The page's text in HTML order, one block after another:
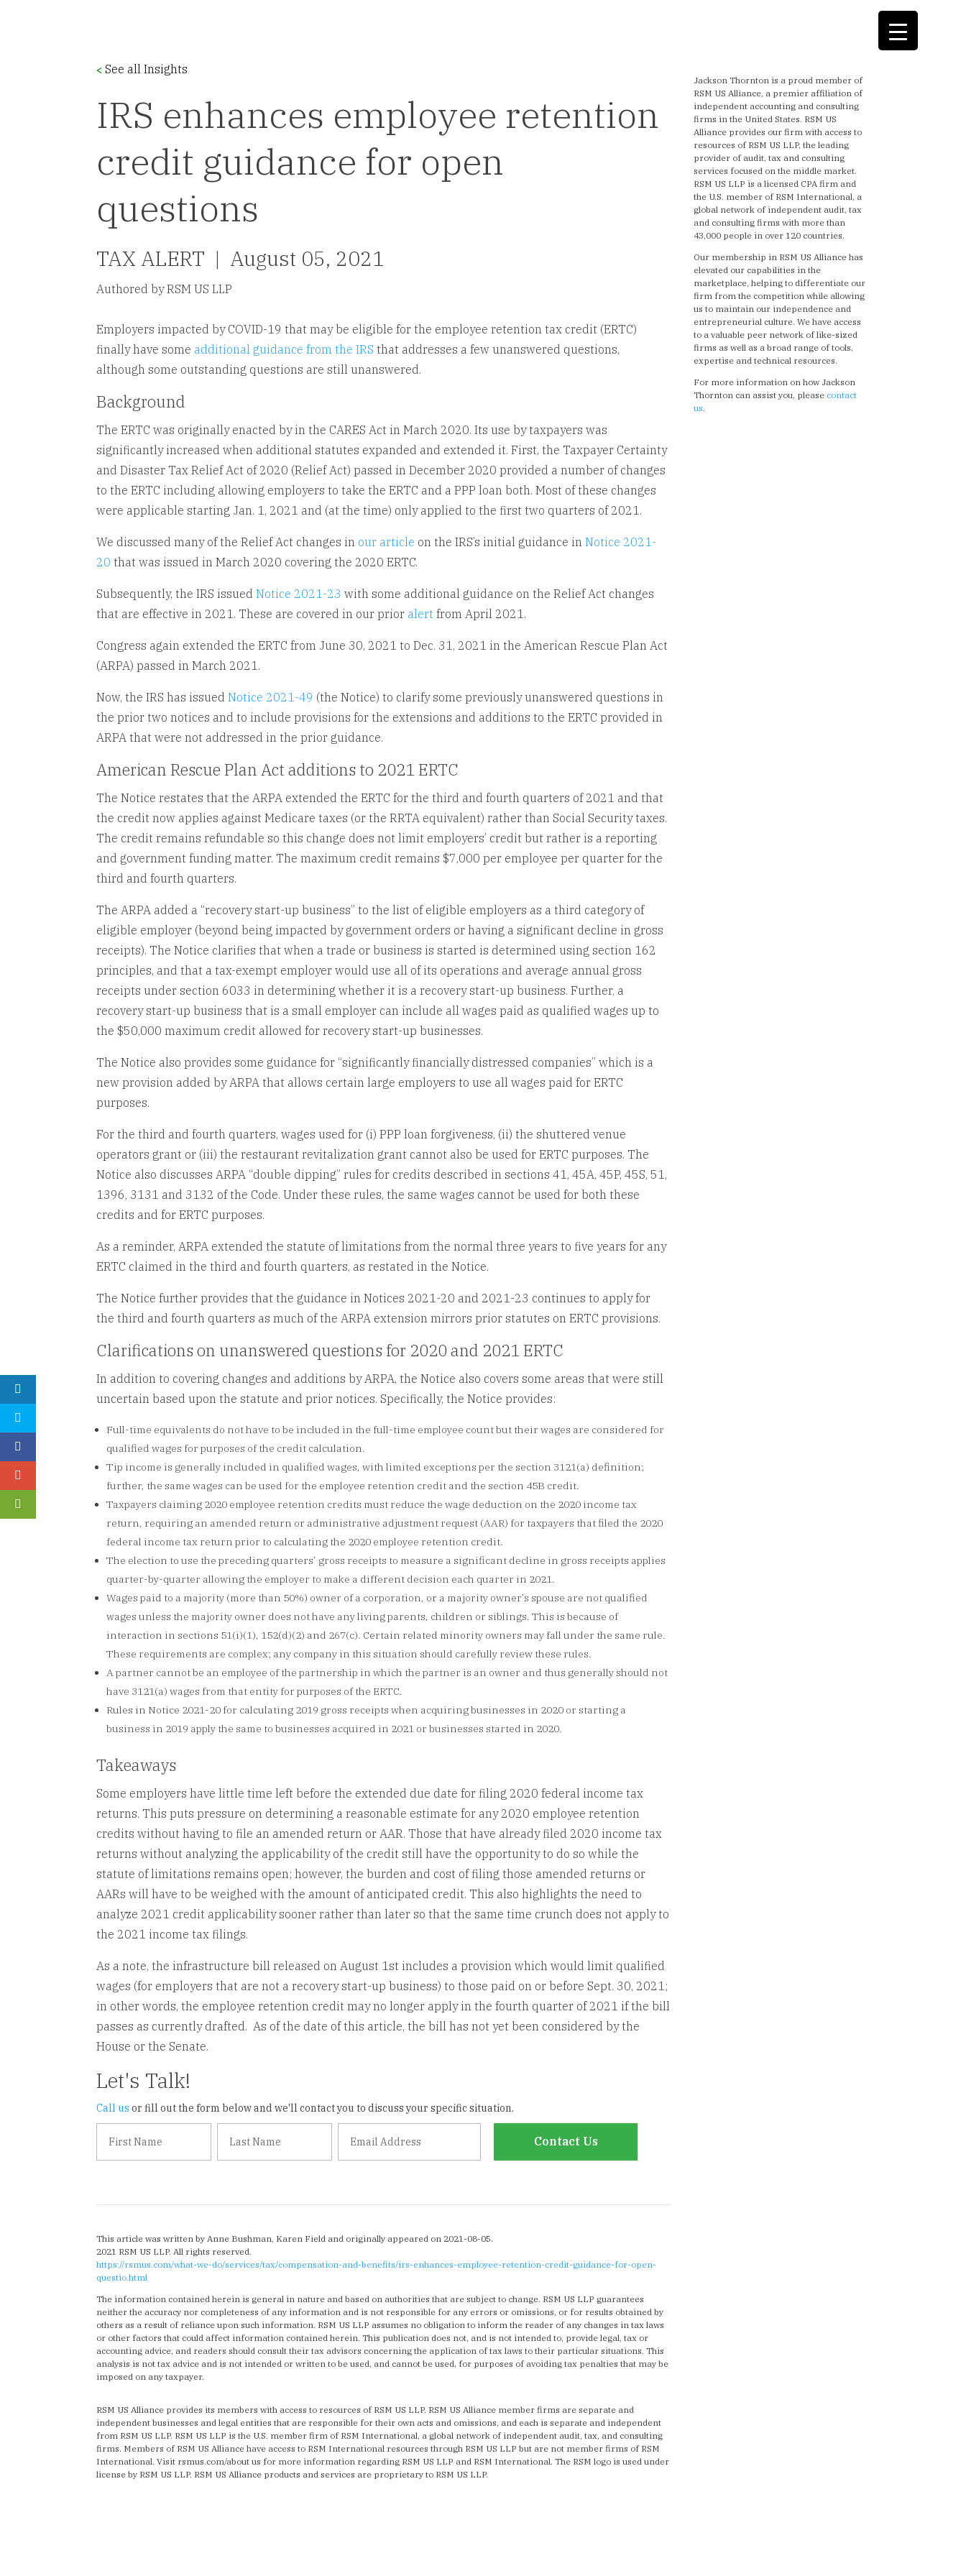
< See all Insights
IRS enhances employee retention
credit guidance for open
questions
TAX ALERT | August 05, 2021
Authored by RSM US LLP
Employers impacted by COVID-19 that may be eligible for the employee retention tax credit (ERTC)
finally have some additional guidance from the IRS that addresses a few unanswered questions,
although some outstanding questions are still unanswered.
Background
The ERTC was originally enacted by in the CARES Act in March 2020. Its use by taxpayers was
significantly increased when additional statutes expanded and extended it. First, the Taxpayer Certainty
and Disaster Tax Relief Act of 2020 (Relief Act) passed in December 2020 provided a number of changes
to the ERTC including allowing employers to take the ERTC and a PPP loan both. Most of these changes
were applicable starting Jan. 1, 2021 and (at the time) only applied to the first two quarters of 2021.
We discussed many of the Relief Act changes in our article on the IRS’s initial guidance inNotice 2021-
20 that was issued in March 2020 covering the 2020 ERTC.
Subsequently, the IRS issuedNotice 2021-23 with some additional guidance on the Relief Act changes
that are effective in 2021. These are covered in our prior alert from April 2021.
Congress again extended the ERTC from June 30, 2021 to Dec. 31, 2021 in the American Rescue Plan Act
(ARPA) passed in March 2021.
Now, the IRS has issuedNotice 2021-49 (the Notice) to clarify some previously unanswered questions in
the prior two notices and to include provisions for the extensions and additions to the ERTC provided in
ARPA that were not addressed in the prior guidance.
American Rescue Plan Act additions to 2021 ERTC
The Notice restates that the ARPA extended the ERTC for the third and fourth quarters of 2021 and that
the credit now applies against Medicare taxes (or the RRTA equivalent) rather than Social Security taxes.
The credit remains refundable so this change does not limit employers’ credit but rather is a reporting
and government funding matter. The maximum credit remains $7,000 per employee per quarter for the
third and fourth quarters.
The ARPA added a “recovery start-up business” to the list of eligible employers as a third category of
eligible employer (beyond being impacted by government orders or having a significant decline in gross
receipts). The Notice clarifies that when a trade or business is started is determined using section 162
principles, and that a tax-exempt employer would use all of its operations and average annual gross
receipts under section 6033 in determining whether it is a recovery start-up business. Further, a
recovery start-up business that is a small employer can include all wages paid as qualified wages up to
the $50,000 maximum credit allowed for recovery start-up businesses.
The Notice also provides some guidance for “significantly financially distressed companies” which is a
new provision added by ARPA that allows certain large employers to use all wages paid for ERTC
purposes.
For the third and fourth quarters, wages used for (i) PPP loan forgiveness, (ii) the shuttered venue
operators grant or (iii) the restaurant revitalization grant cannot also be used for ERTC purposes. The
Notice also discusses ARPA “double dipping” rules for credits described in sections 41, 45A, 45P, 45S, 51,
1396, 3131 and 3132 of the Code. Under these rules, the same wages cannot be used for both these
credits and for ERTC purposes.
As a reminder, ARPA extended the statute of limitations from the normal three years to five years for any
ERTC claimed in the third and fourth quarters, as restated in the Notice.
The Notice further provides that the guidance in Notices 2021-20 and 2021-23 continues to apply for
the third and fourth quarters as much of the ARPA extension mirrors prior statutes on ERTC provisions.
Clarifications on unanswered questions for 2020 and 2021 ERTC
In addition to covering changes and additions by ARPA, the Notice also covers some areas that were still
uncertain based upon the statute and prior notices. Specifically, the Notice provides:
Full-time equivalents do not have to be included in the full-time employee count but their wages are considered for
qualified wages for purposes of the credit calculation.
Tip income is generally included in qualified wages, with limited exceptions per the section 3121(a) definition;
further, the same wages can be used for the employee retention credit and the section 45B credit.
Taxpayers claiming 2020 employee retention credits must reduce the wage deduction on the 2020 income tax
return, requiring an amended return or administrative adjustment request (AAR) for taxpayers that filed the 2020
federal income tax return prior to calculating the 2020 employee retention credit.
The election to use the preceding quarters’ gross receipts to measure a significant decline in gross receipts applies
quarter-by-quarter allowing the employer to make a different decision each quarter in 2021.
Wages paid to a majority (more than 50%) owner of a corporation, or a majority owner’s spouse are not qualified
wages unless the majority owner does not have any living parents, children or siblings. This is because of
interaction in sections 51(i)(1), 152(d)(2) and 267(c). Certain related minority owners may fall under the same rule.
These requirements are complex; any company in this situation should carefully review these rules.
A partner cannot be an employee of the partnership in which the partner is an owner and thus generally should not
have 3121(a) wages from that entity for purposes of the ERTC.
Rules in Notice 2021-20 for calculating 2019 gross receipts when acquiring businesses in 2020 or starting a
business in 2019 apply the same to businesses acquired in 2021 or businesses started in 2020.
Takeaways
Some employers have little time left before the extended due date for filing 2020 federal income tax
returns. This puts pressure on determining a reasonable estimate for any 2020 employee retention
credits without having to file an amended return or AAR. Those that have already filed 2020 income tax
returns without analyzing the applicability of the credit still have the opportunity to do so while the
statute of limitations remains open; however, the burden and cost of filing those amended returns or
AARs will have to be weighed with the amount of anticipated credit. This also highlights the need to
analyze 2021 credit applicability sooner rather than later so that the same time crunch does not apply to
the 2021 income tax filings.
As a note, the infrastructure bill released on August 1st includes a provision which would limit qualified
wages (for employers that are not a recovery start-up business) to those paid on or before Sept. 30, 2021;
in other words, the employee retention credit may no longer apply in the fourth quarter of 2021 if the bill
passes as currently drafted. As of the date of this article, the bill has not yet been considered by the
House or the Senate.
Let's Talk!
Call us or fill out the form below and we'll contact you to discuss your specific situation.
Contact Us
This article was written by Anne Bushman, Karen Field and originally appeared on 2021-08-05.
2021 RSM US LLP. All rights reserved.
https://rsmus.com/what-we-do/services/tax/compensation-and-benefits/irs-enhances-employee-retention-credit-guidance-for-open-
questio.html
The information contained herein is general in nature and based on authorities that are subject to change. RSM US LLP guarantees
neither the accuracy nor completeness of any information and is not responsible for any errors or omissions, or for results obtained by
others as a result of reliance upon such information. RSM US LLP assumes no obligation to inform the reader of any changes in tax laws
or other factors that could affect information contained herein. This publication does not, and is not intended to, provide legal, tax or
accounting advice, and readers should consult their tax advisors concerning the application of tax laws to their particular situations. This
analysis is not tax advice and is not intended or written to be used, and cannot be used, for purposes of avoiding tax penalties that may be
imposed on any taxpayer.
RSM US Alliance provides its members with access to resources of RSM US LLP. RSM US Alliance member firms are separate and
independent businesses and legal entities that are responsible for their own acts and omissions, and each is separate and independent
from RSM US LLP. RSM US LLP is the U.S. member firm of RSM International, a global network of independent audit, tax, and consulting
firms. Members of RSM US Alliance have access to RSM International resources through RSM US LLP but are not member firms of RSM
International. Visit rsmus.com/about us for more information regarding RSM US LLP and RSM International. The RSM logo is used under
license by RSM US LLP. RSM US Alliance products and services are proprietary to RSM US LLP.
Jackson Thornton is a proud member of
RSM US Alliance, a premier affiliation of
independent accounting and consulting
firms in the United States. RSM US
Alliance provides our firm with access to
resources of RSM US LLP, the leading
provider of audit, tax and consulting
services focused on the middle market.
RSM US LLP is a licensed CPA firm and
the U.S. member of RSM International, a
global network of independent audit, tax
and consulting firms with more than
43,000 people in over 120 countries.
Our membership in RSM US Alliance has
elevated our capabilities in the
marketplace, helping to differentiate our
firm from the competition while allowing
us to maintain our independence and
entrepreneurial culture. We have access
to a valuable peer network of like-sized
firms as well as a broad range of tools,
expertise and technical resources.
For more information on how Jackson
Thornton can assist you, please contact
us.